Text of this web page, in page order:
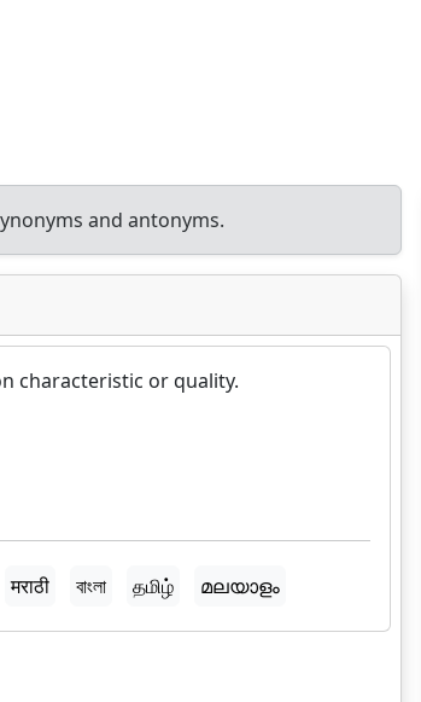
and antonyms.
characteristic or quality.
मराठी বাংলা தமிழ் മലയാളം